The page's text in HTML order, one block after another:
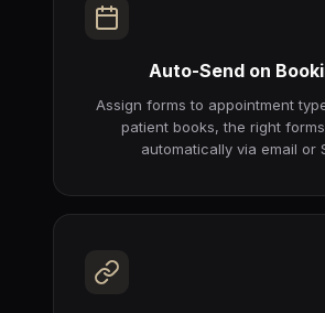
Auto-Send on
Assign forms to appointment
patient books, the right
automatically via email or